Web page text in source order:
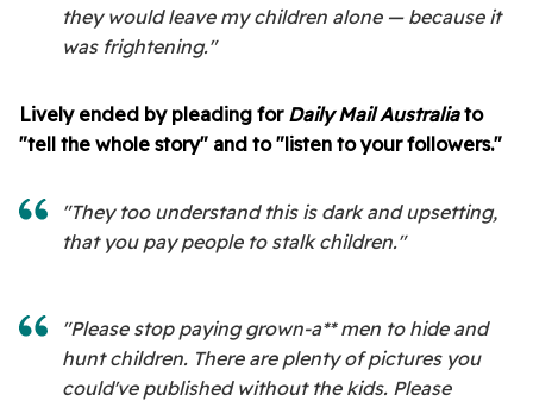
they would leave my children alone — because it
was frightening."
Lively ended by pleading for Daily Mail Australiato
"tell the whole story" and to "listen to your followers."
"They too understand this is dark and upsetting,
that you pay people to stalk children."
"Please stop paying grown-a** men to hide and
hunt children. There are plenty of pictures you
could've published without the kids. Please